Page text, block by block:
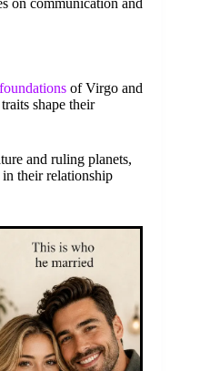
on communication and
of Virgo and
shape their
and ruling planets,
in their relationship